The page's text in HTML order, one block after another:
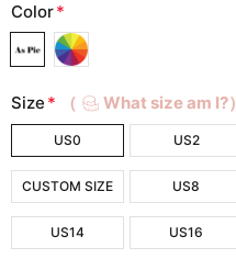
Color*
Size * （ What size am I?）
US0 US2
CUSTOM SIZE US8
US14 US16